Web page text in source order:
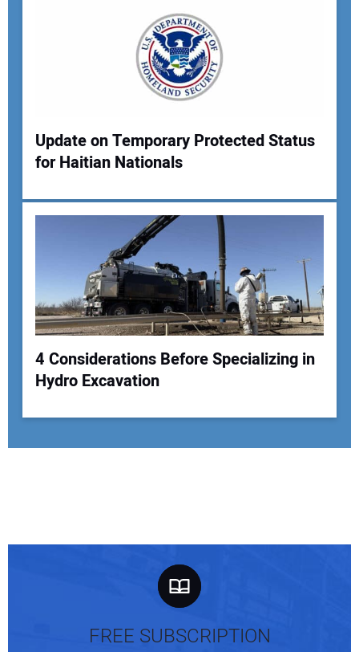
Update on Temporary Protected Status
for Haitian Nationals
4 Considerations Before Specializing in
Hydro Excavation
FREE SUBSCRIPTION